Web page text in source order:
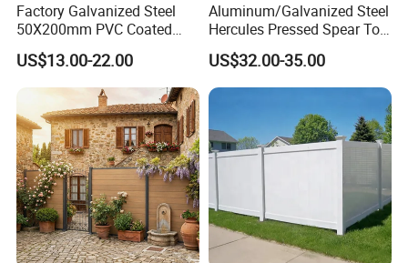
Factory Galvanized Steel
50X200mm PVC Coated
Triangle 3D Welded Bending
Curved Mesh Wire/BRC V
Metal Fencing/3D Fence for
Perimeter
Security/Farm/Garden
US$13.00-22.00
Aluminum/Galvanized Steel
Hercules Pressed Spear Top
Fence for Security/
Yard/House/School/Factory
/Garden/Lawn/Bridge/Boun
dary
US$32.00-35.00